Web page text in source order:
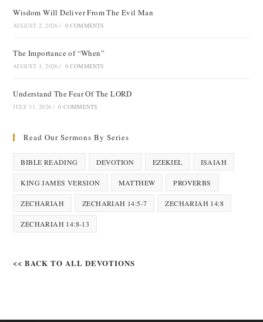
Wisdom Will Deliver From The Evil Man
AUGUST 2, 2026 / 0 COMMENTS
The Importance of “When”
AUGUST 1, 2026 / 0 COMMENTS
Understand The Fear Of The LORD
JULY 31, 2026 / 0 COMMENTS
Read Our Sermons By Series
BIBLE READING DEVOTION EZEKIEL ISAIAH
KING JAMES VERSION MATTHEW PROVERBS
ZECHARIAH ZECHARIAH 14:5-7 ZECHARIAH 14:8
ZECHARIAH 14:8-13
<< BACK TO ALL DEVOTIONS